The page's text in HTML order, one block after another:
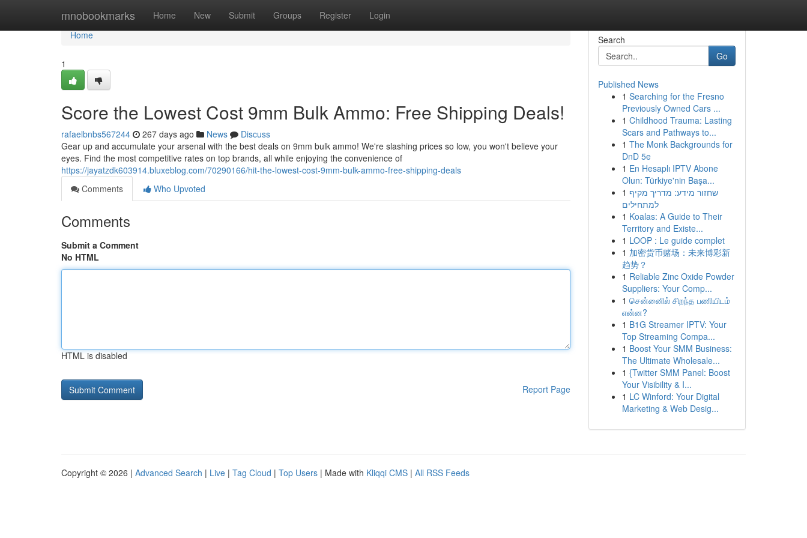
mnobookmarks Home New Submit Groups Register Login
Home
Home
1
Score the Lowest Cost 9mm Bulk Ammo: Free Shipping Deals!
rafaelbnbs567244 267 days ago News
Discuss
Gear up and accumulate your arsenal with the best deals on 9mm bulk ammo! We're slashing prices so low, you won't believe your
eyes. Find the most competitive rates on top brands, all while enjoying the convenience of
https://jayatzdk603914.bluxeblog.com/70290166/hit-the-lowest-cost-9mm-bulk-ammo-free-shipping-deals
Comments
Who Upvoted
Comments
Submit a Comment
No HTML
HTML is disabled
Report Page
Search
Go
Published News
1 Searching for the Fresno
Previously Owned Cars ...
1 Childhood Trauma: Lasting
Scars and Pathways to...
1 The Monk Backgrounds for
DnD 5e
1 En Hesaplı IPTV Abone
Olun: Türkiye'nin Başa...
1 שחזור מידע: מדריך מקיף
למתחילים
1 Koalas: A Guide to Their
Territory and Existe...
1 LOOP : Le guide complet
1 加密货币赌场：未来博彩新
趋势？
1 Reliable Zinc Oxide Powder
Suppliers: Your Comp...
1 சென்னைில் சிறந்த பணியிடம்
என்ன?
1 B1G Streamer IPTV: Your
Top Streaming Compa...
1 Boost Your SMM Business:
The Ultimate Wholesale...
1 {Twitter SMM Panel: Boost
Your Visibility & I...
1 LC Winford: Your Digital
Marketing & Web Desig...
Copyright © 2026 | Advanced Search | Live | Tag Cloud | Top Users | Made with Kliqqi CMS | All RSS Feeds